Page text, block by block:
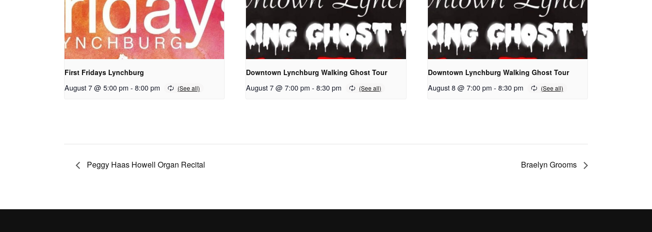
First Fridays Lynchburg
August 7 @ 5:00 pm - 8:00 pm
Downtown Lynchburg Walking Ghost Tour
August 7 @ 7:00 pm - 8:30 pm
Downtown Lynchburg Walking Ghost Tour
August 8 @ 7:00 pm - 8:30 pm
Peggy Haas Howell Organ Recital Braelyn Grooms